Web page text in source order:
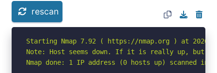
rescan
Starting Nmap 7.92 ( https://nmap.org ) at 2026-
Note: Host seems down. If it is really up, but
Nmap done: 1 IP address (0 hosts up) scanned in